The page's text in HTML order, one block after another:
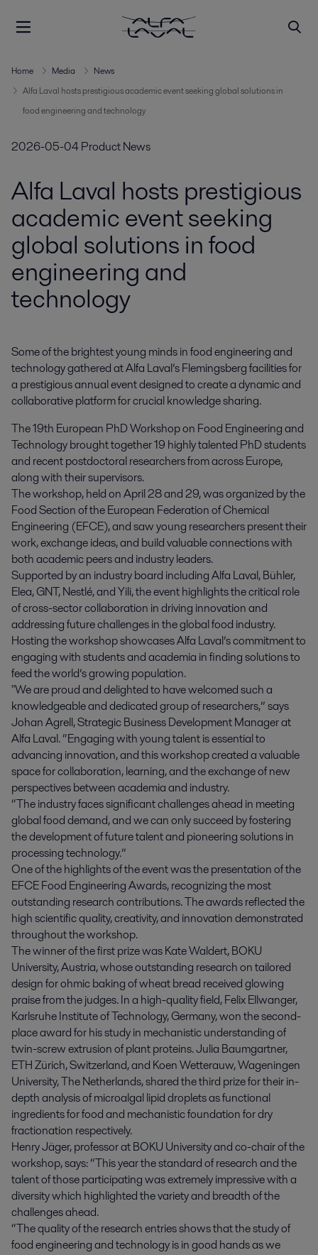
Home Media
News
Alfa Laval hosts prestigious academic event seeking global solutions in
food engineering and technology
2026-05-04Product News
Alfa Laval hosts prestigious
academic event seeking
global solutions in food
engineering and
technology
Some of the brightest young minds in food engineering and
technology gathered at Alfa Laval’s Flemingsberg facilities for
a prestigious annual event designed to create a dynamic and
collaborative platform for crucial knowledge sharing.
The 19th European PhD Workshop on Food Engineering and
Technology brought together 19 highly talented PhD students
and recent postdoctoral researchers from across Europe,
along with their supervisors.
The workshop, held on April 28 and 29, was organized by the
Food Section of the European Federation of Chemical
Engineering (EFCE), and saw young researchers present their
work, exchange ideas, and build valuable connections with
both academic peers and industry leaders.
Supported by an industry board including Alfa Laval, Bühler,
Elea, GNT, Nestlé, and Yili, the event highlights the critical role
of cross-sector collaboration in driving innovation and
addressing future challenges in the global food industry.
Hosting the workshop showcases Alfa Laval’s commitment to
engaging with students and academia in finding solutions to
feed the world’s growing population.
"We are proud and delighted to have welcomed such a
knowledgeable and dedicated group of researchers,” says
Johan Agrell, Strategic Business Development Manager at
Alfa Laval. “Engaging with young talent is essential to
advancing innovation, and this workshop created a valuable
space for collaboration, learning, and the exchange of new
perspectives between academia and industry.
“The industry faces significant challenges ahead in meeting
global food demand, and we can only succeed by fostering
the development of future talent and pioneering solutions in
processing technology.”
One of the highlights of the event was the presentation of the
EFCE Food Engineering Awards, recognizing the most
outstanding research contributions. The awards reflected the
high scientific quality, creativity, and innovation demonstrated
throughout the workshop.
The winner of the first prize was Kate Waldert, BOKU
University, Austria, whose outstanding research on tailored
design for ohmic baking of wheat bread received glowing
praise from the judges. In a high-quality field, Felix Ellwanger,
Karlsruhe Institute of Technology, Germany, won the second-
place award for his study in mechanistic understanding of
twin-screw extrusion of plant proteins. Julia Baumgartner,
ETH Zürich, Switzerland, and Koen Wetterauw, Wageningen
University, The Netherlands, shared the third prize for their in-
depth analysis of microalgal lipid droplets as functional
ingredients for food and mechanistic foundation for dry
fractionation respectively.
Henry Jäger, professor at BOKU University and co-chair of the
workshop, says: “This year the standard of research and the
talent of those participating was extremely impressive with a
diversity which highlighted the variety and breadth of the
challenges ahead.
“The quality of the research entries shows that the study of
food engineering and technology is in good hands as we